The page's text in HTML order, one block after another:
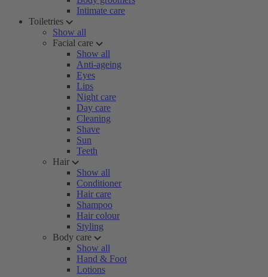
Intimate care
Toiletries
Show all
Facial care
Show all
Anti-ageing
Eyes
Lips
Night care
Day care
Cleaning
Shave
Sun
Teeth
Hair
Show all
Conditioner
Hair care
Shampoo
Hair colour
Styling
Body care
Show all
Hand & Foot
Lotions